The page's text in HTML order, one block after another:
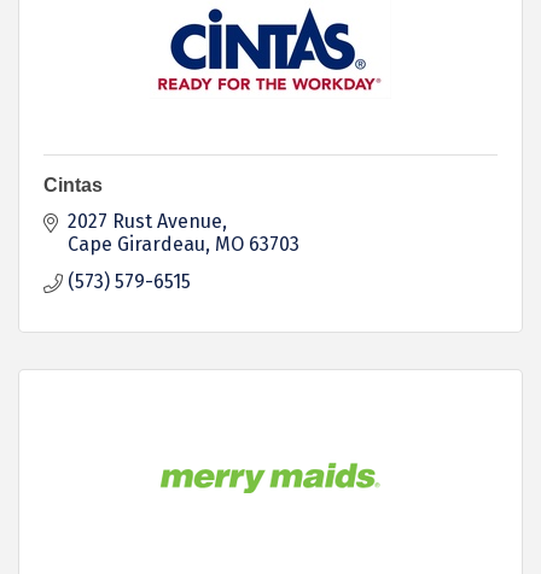
Cintas
2027 Rust Avenue
Cape Girardeau MO 63703
(573) 579-6515